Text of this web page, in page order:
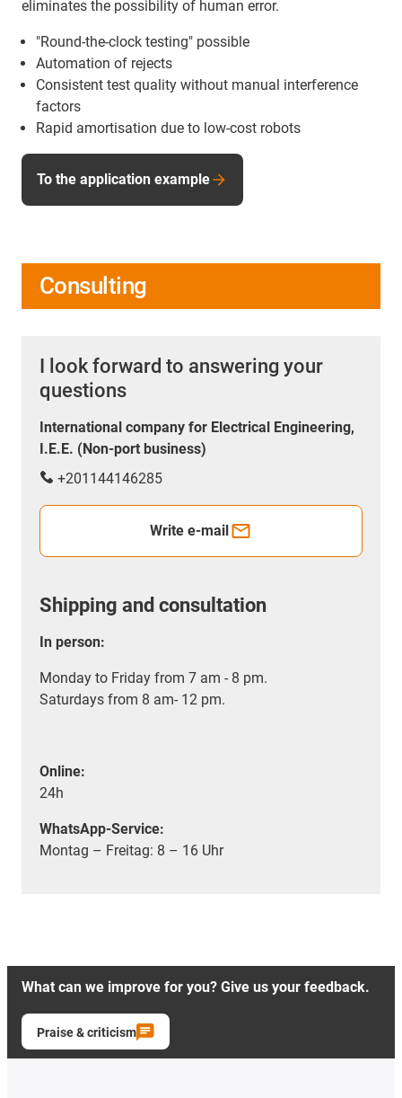
eliminates the possibility of human error.
"Round-the-clock testing" possible
Automation of rejects
Consistent test quality without manual interference
factors
Rapid amortisation due to low-cost robots
To the application example
Consulting
I look forward to answering your
questions
International company for Electrical Engineering,
I.E.E. (Non-port business)
+201144146285
Write e-mail
Shipping and consultation
In person:
Monday to Friday from 7 am - 8 pm.
Saturdays from 8 am- 12 pm.
Online:
24h
WhatsApp-Service:
Montag – Freitag: 8 – 16 Uhr
What can we improve for you? Give us your feedback.
Praise & criticism